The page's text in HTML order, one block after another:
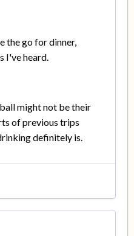
the go for dinner,
I've heard.
might not be their
of previous trips
definitely is.